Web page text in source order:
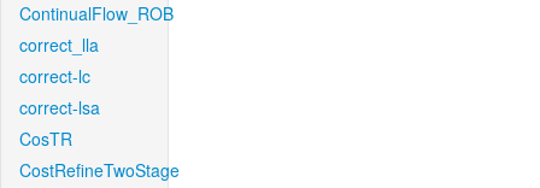
ContinualFlow_ROB
correct_lla
correct-lc
correct-lsa
CosTR
CostRefineTwoStage